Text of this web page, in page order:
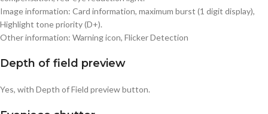
Image information: Card information, maximum burst (1 digit display),
Highlight tone priority (D+).
Other information: Warning icon, Flicker Detection
Depth of field preview
Yes, with Depth of Field preview button.